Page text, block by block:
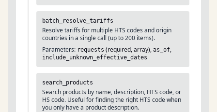
batch_resolve_tariffs
Resolve tariffs for multiple HTS codes and origin
countries in a single call (up to 200 items).
Parameters: requests (required, array), as_of,
include_unknown_effective_dates
search_products
Search products by name, description, HTS code, or
HS code. Useful for finding the right HTS code when
you only have a product description.